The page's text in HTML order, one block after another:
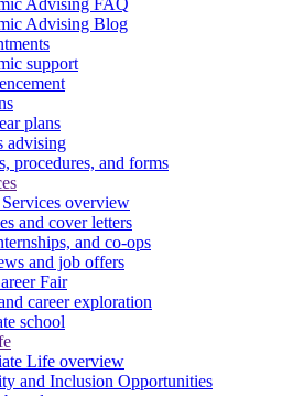
Advising Blog
support
plans
advising
procedures, and forms
overview
and cover letters
and co-ops
and job offers
Fair
career exploration
school
Life overview
and Inclusion Opportunities